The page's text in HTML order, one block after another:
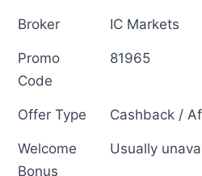
Broker IC Markets
Promo
Code
81965
Offer Type Cashback /
Welcome
Bonus
Usually